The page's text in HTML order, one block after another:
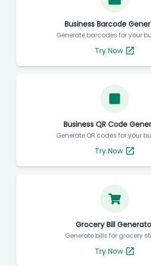
Business Barcode
Generate barcodes for your
Try Now
Business QR Code
Generate QR codes for your
Try Now
Grocery Bill
Generate bills for grocery
Try Now